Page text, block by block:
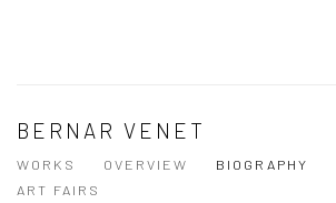
BERNAR VENET
WORKS OVERVIEW BIOGRAPHY
ART FAIRS